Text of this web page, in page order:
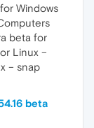
Windows
beta for
Linux –
– snap
beta